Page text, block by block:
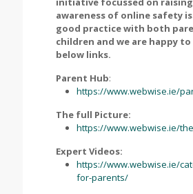
awareness of online safety
good practice with both
children and we are happy
below links.
Parent Hub:
https://www.webwise.ie/
The full Picture:
https://www.webwise.ie/
Expert Videos:
https://www.webwise.ie/
for-parents/